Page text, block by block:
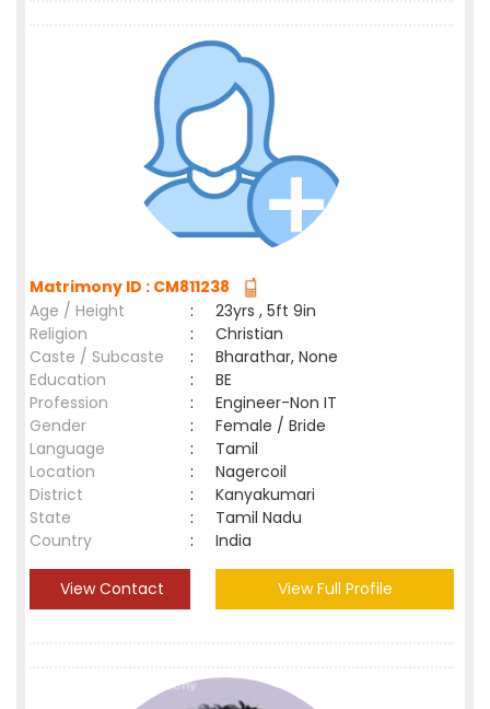
Matrimony ID : CM811238
Age / Height
:
23yrs , 5ft 9in
Religion
:
Christian
Caste / Subcaste
:
Bharathar, None
Education
:
BE
Profession
:
Engineer-Non IT
Gender
:
Female / Bride
Language
:
Tamil
Location
:
Nagercoil
District
:
Kanyakumari
State
:
Tamil Nadu
Country
: India
View Contact View Full Profile